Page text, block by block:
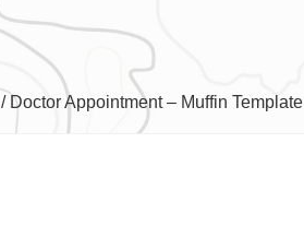
/ Doctor Appointment – Muffin Template